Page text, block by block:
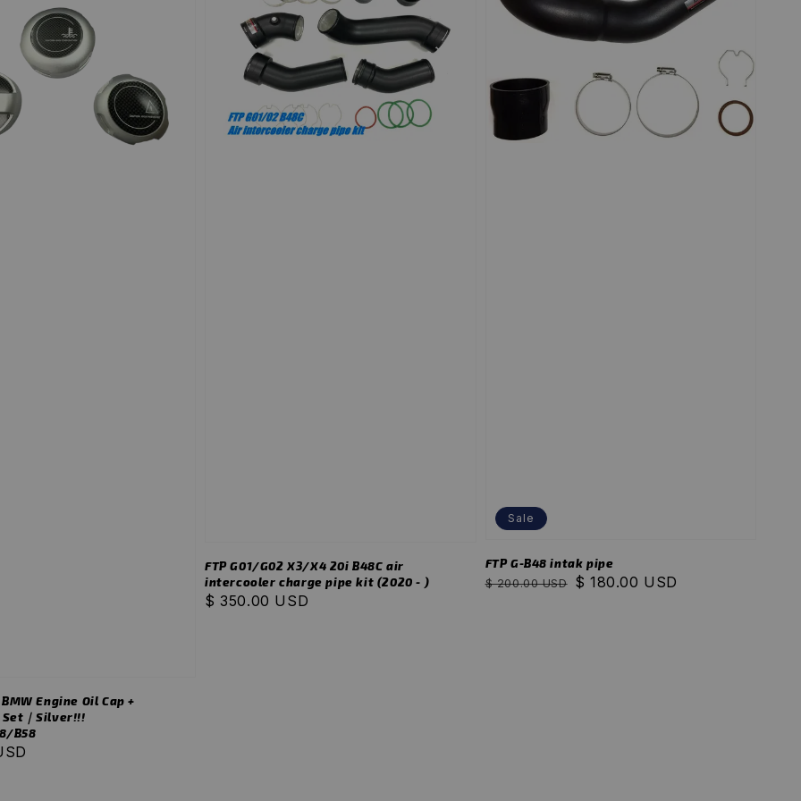
BMW Engine Oil Cap +
Set｜Silver!!!
B58
FTP G01/G02 X3/X4 20i B48C air
intercooler charge pipe kit (2020 - )
Regular
$ 350.00 USD
Sale
FTP G-B48 intak pipe
Regular
$ 200.00 USD Sale
$ 180.00 USD